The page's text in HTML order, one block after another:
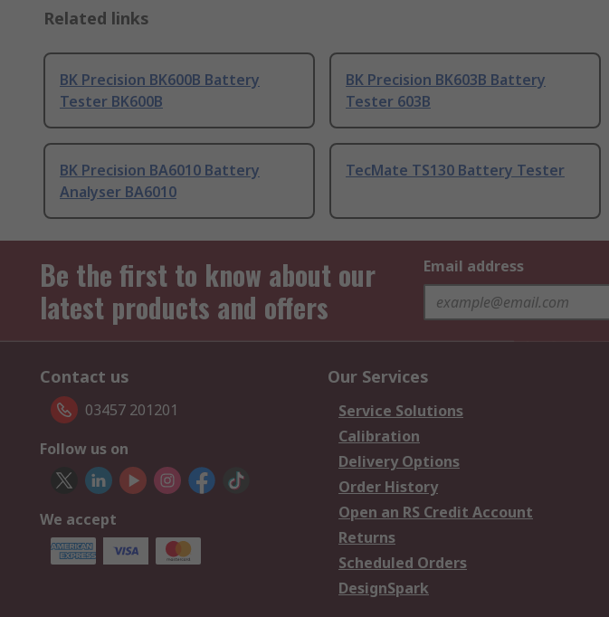
Related links
BK Precision BK600B Battery
Tester BK600B
BK Precision BK603B Battery
Tester 603B
BK Precision BA6010 Battery
Analyser BA6010
TecMate TS130 Battery Tester
Be the first to know about our
latest products and offers
Email address
Contact us
03457 201201
Follow us on
We accept
Our Services
Service Solutions
Calibration
Delivery Options
Order History
Open an RS Credit Account
Returns
Scheduled Orders
DesignSpark